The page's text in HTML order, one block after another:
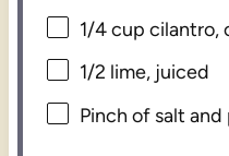
1/4 cup cilantro,
1/2 lime, juiced
Pinch of salt